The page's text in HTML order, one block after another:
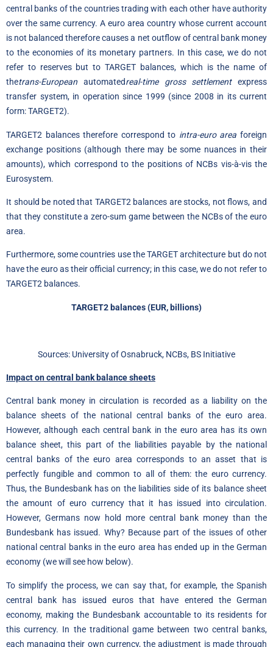
central banks of the countries trading with each other have authority
over the same currency. A euro area country whose current account
is not balanced therefore causes a net outflow of central bank money
to the economies of its monetary partners. In this case, we do not
refer to reserves but to TARGET balances, which is the name of
thetrans-European automatedreal-time gross settlementexpress
transfer system, in operation since 1999 (since 2008 in its current
form: TARGET2).
TARGET2 balances therefore correspond to intra-euro area foreign
exchange positions (although there may be some nuances in their
amounts), which correspond to the positions of NCBs vis-à-vis the
Eurosystem.
It should be noted that TARGET2 balances are stocks, not flows, and
that they constitute a zero-sum game between the NCBs of the euro
area.
Furthermore, some countries use the TARGET architecture but do not
have the euro as their official currency; in this case, we do not refer to
TARGET2 balances.
TARGET2 balances (EUR, billions)
Sources: University of Osnabruck, NCBs, BS Initiative
Impact on central bank balance sheets
Central bank money in circulation is recorded as a liability on the
balance sheets of the national central banks of the euro area.
However, although each central bank in the euro area has its own
balance sheet, this part of the liabilities payable by the national
central banks of the euro area corresponds to an asset that is
perfectly fungible and common to all of them: the euro currency.
Thus, the Bundesbank has on the liabilities side of its balance sheet
the amount of euro currency that it has issued into circulation.
However, Germans now hold more central bank money than the
Bundesbank has issued. Why? Because part of the issues of other
national central banks in the euro area has ended up in the German
economy (we will see how below).
To simplify the process, we can say that, for example, the Spanish
central bank has issued euros that have entered the German
economy, making the Bundesbank accountable to its residents for
this currency. In the traditional game between two central banks,
each managing their own currency, the adjustment is made through